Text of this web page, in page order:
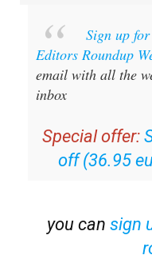
Sign up for
Editors Roundup
email with all the
inbox
Special offer:
off (36.95
you can sign